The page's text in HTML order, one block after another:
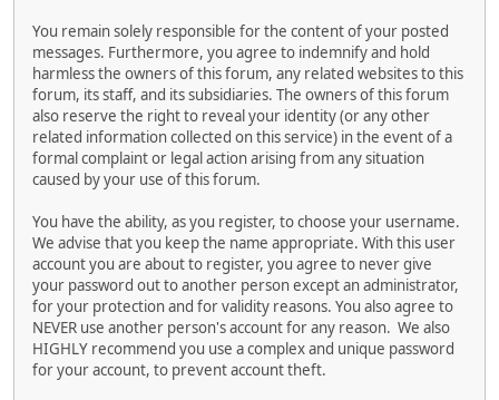
You remain solely responsible for the content of your posted
messages. Furthermore, you agree to indemnify and hold
harmless the owners of this forum, any related websites to this
forum, its staff, and its subsidiaries. The owners of this forum
also reserve the right to reveal your identity (or any other
related information collected on this service) in the event of a
formal complaint or legal action arising from any situation
caused by your use of this forum.
You have the ability, as you register, to choose your username.
We advise that you keep the name appropriate. With this user
account you are about to register, you agree to never give
your password out to another person except an administrator,
for your protection and for validity reasons. You also agree to
NEVER use another person's account for any reason. We also
HIGHLY recommend you use a complex and unique password
for your account, to prevent account theft.